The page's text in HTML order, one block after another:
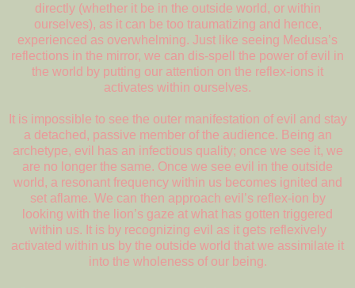
directly (whether it be in the outside world, or within
ourselves), as it can be too traumatizing and hence,
experienced as overwhelming. Just like seeing Medusa’s
reflections in the mirror, we can dis-spell the power of evil in
the world by putting our attention on the reflex-ions it
activates within ourselves.
It is impossible to see the outer manifestation of evil and stay
a detached, passive member of the audience. Being an
archetype, evil has an infectious quality; once we see it, we
are no longer the same. Once we see evil in the outside
world, a resonant frequency within us becomes ignited and
set aflame. We can then approach evil’s reflex-ion by
looking with the lion’s gaze at what has gotten triggered
within us. It is by recognizing evil as it gets reflexively
activated within us by the outside world that we assimilate it
into the wholeness of our being.